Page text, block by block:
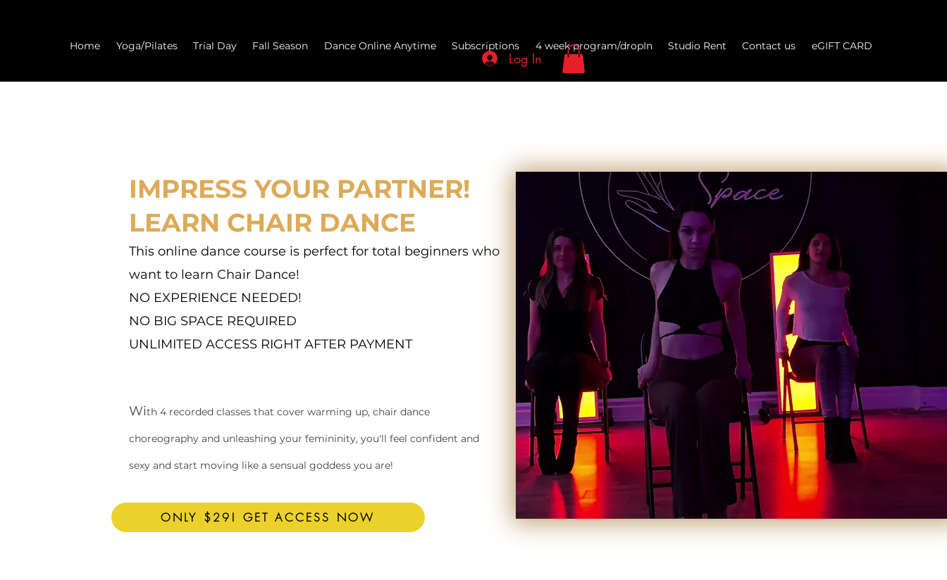
Home Yoga/Pilates Trial Day Fall Season Dance Online Anytime Subscriptions 4 week program/dropIn Studio Rent Contact us eGIFT CARD
Log In
IMPRESS YOUR PARTNER!
LEARN CHAIR DANCE
This online dance course is perfect for total beginners who
want to learn Chair Dance!
NO EXPERIENCE NEEDED!
NO BIG SPACE REQUIRED
UNLIMITED ACCESS RIGHT AFTER PAYMENT
With 4 recorded classes that cover warming up, chair dance
choreography and unleashing your femininity, you'll feel confident and
sexy and start moving like a sensual goddess you are!
ONLY $29! GET ACCESS NOW